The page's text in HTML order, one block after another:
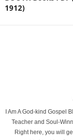
1912)
I Am A God-kind Gospel
Teacher and Soul-
Right here, you will